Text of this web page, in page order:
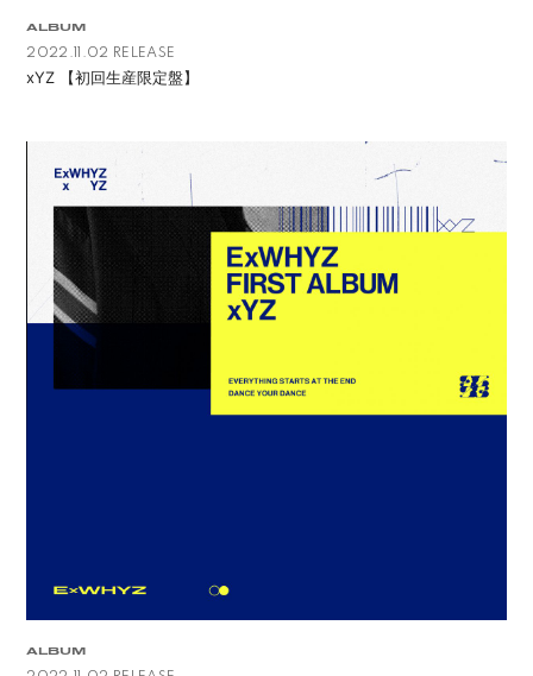
ALBUM
2022.11.02 RELEASE
xYZ 【初回生産限定盤】
ALBUM